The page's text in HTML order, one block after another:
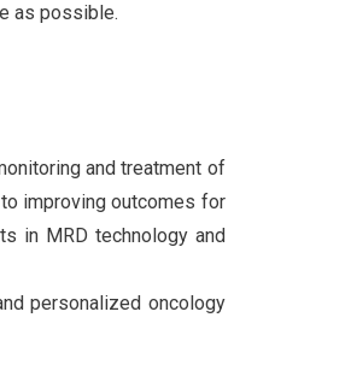
as possible.
and treatment of
improving outcomes for
in MRD technology and
personalized oncology